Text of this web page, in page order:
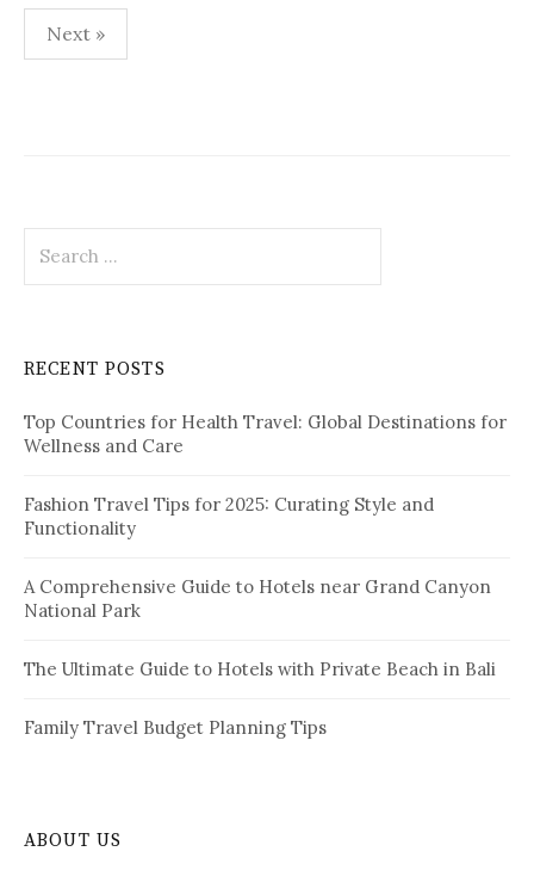
p
g
i
n
a
i
n
Next »
a
h
o
r
RECENT POSTS
Top Countries for Health Travel: Global Destinations for
Wellness and Care
Fashion Travel Tips for 2025: Curating Style and
Functionality
A Comprehensive Guide to Hotels near Grand Canyon
National Park
The Ultimate Guide to Hotels with Private Beach in Bali
Family Travel Budget Planning Tips
ABOUT US